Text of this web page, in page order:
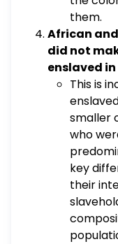
them.
African
did not
enslaved
This is
smaller
who
key
their